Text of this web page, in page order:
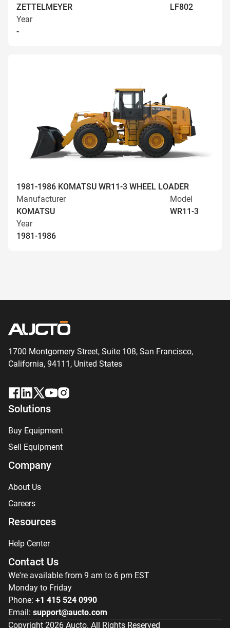
ZETTELMEYER
LF802
Year
-
1981-1986 KOMATSU WR11-3 WHEEL LOADER
Manufacturer
KOMATSU
Model
WR11-3
Year
1981-1986
1700 Montgomery Street, Suite 108, San Francisco,
California, 94111, United States
Solutions
Buy Equipment
Sell Equipment
Company
About Us
Careers
Resources
Help Center
Contact Us
We're available from 9 am to 6 pm EST
Monday to Friday
Phone: +1 415 524 0990
Email: support@aucto.com
Copyright 2026 Aucto. All Rights Reserved